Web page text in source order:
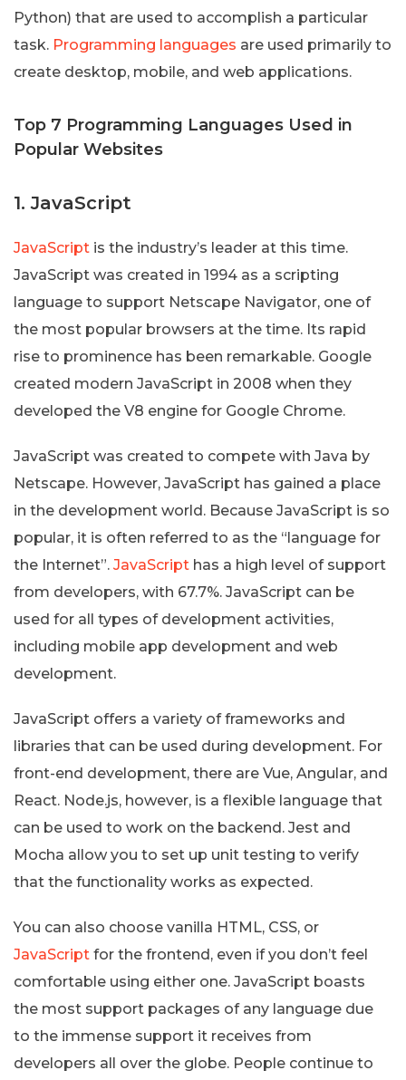
Python) that are used to accomplish a particular
task. Programming languages are used primarily to
create desktop, mobile, and web applications.
Top 7 Programming Languages Used in
Popular Websites
1. JavaScript
JavaScript is the industry’s leader at this time.
JavaScript was created in 1994 as a scripting
language to support Netscape Navigator, one of
the most popular browsers at the time. Its rapid
rise to prominence has been remarkable. Google
created modern JavaScript in 2008 when they
developed the V8 engine for Google Chrome.
JavaScript was created to compete with Java by
Netscape. However, JavaScript has gained a place
in the development world. Because JavaScript is so
popular, it is often referred to as the “language for
the Internet”. JavaScript has a high level of support
from developers, with 67.7%. JavaScript can be
used for all types of development activities,
including mobile app development and web
development.
JavaScript offers a variety of frameworks and
libraries that can be used during development. For
front-end development, there are Vue, Angular, and
React. Node.js, however, is a flexible language that
can be used to work on the backend. Jest and
Mocha allow you to set up unit testing to verify
that the functionality works as expected.
You can also choose vanilla HTML, CSS, or
JavaScript for the frontend, even if you don’t feel
comfortable using either one. JavaScript boasts
the most support packages of any language due
to the immense support it receives from
developers all over the globe. People continue to